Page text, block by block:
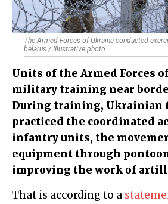
The Armed Forces of Ukraine conducted
belarus / IIlustrative photo
Units of the Armed Forces
military training near
During training, Ukrainian
practiced the coordinated
infantry units, the
equipment through
improving the work of
That is according to a